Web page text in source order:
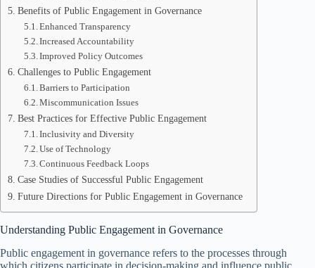
Benefits of Public Engagement in Governance
Enhanced Transparency
Increased Accountability
Improved Policy Outcomes
Challenges to Public Engagement
Barriers to Participation
Miscommunication Issues
Best Practices for Effective Public Engagement
Inclusivity and Diversity
Use of Technology
Continuous Feedback Loops
Case Studies of Successful Public Engagement
Future Directions for Public Engagement in Governance
Understanding Public Engagement in Governance
Public engagement in governance refers to the processes through
which citizens participate in decision-making and influence public